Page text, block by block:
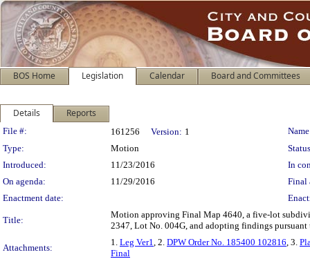
BOS Home Legislation Calendar Board and Committees
Details Reports
Legislation Details
File #: 161256 Version: 1
Type:
Motion
Introduced:
11/23/2016
In
On agenda:
11/29/2016
Final
Enactment date:
Title:
Motion approving Final Map 4640, a five-lot
2347, Lot No. 004G, and adopting findings
Attachments:
1. Leg Ver1, 2. DPW Order No. 185400 102816, 3.
Final